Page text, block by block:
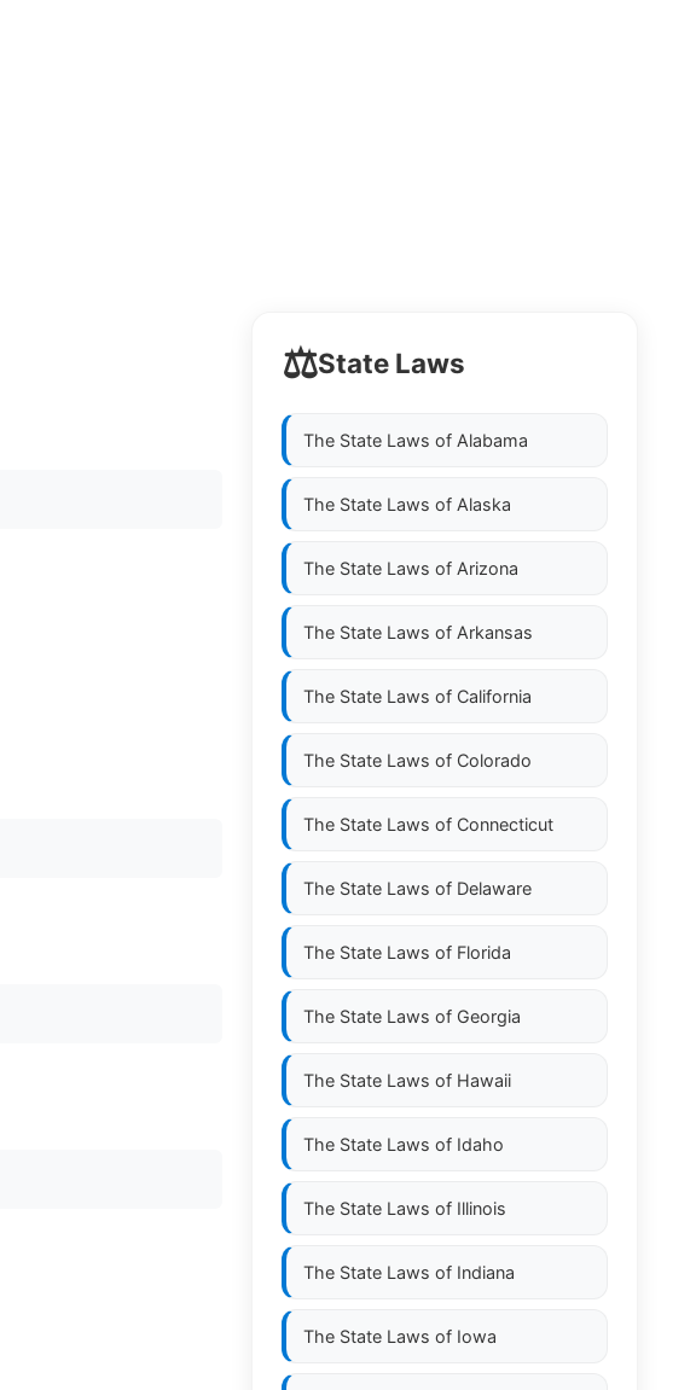
⚖️State Laws
The State Laws of Alabama
The State Laws of Alaska
The State Laws of Arizona
The State Laws of Arkansas
The State Laws of California
The State Laws of Colorado
The State Laws of Connecticut
The State Laws of Delaware
The State Laws of Florida
The State Laws of Georgia
The State Laws of Hawaii
The State Laws of Idaho
The State Laws of Illinois
The State Laws of Indiana
The State Laws of Iowa